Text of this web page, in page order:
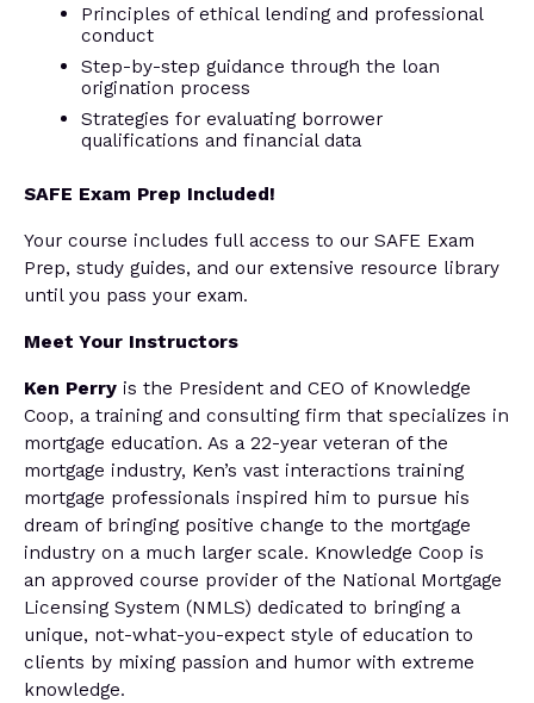
Principles of ethical lending and professional
conduct
Step-by-step guidance through the loan
origination process
Strategies for evaluating borrower
qualifications and financial data
SAFE Exam Prep Included!
Your course includes full access to our SAFE Exam
Prep, study guides, and our extensive resource library
until you pass your exam.
Meet Your Instructors
Ken Perry is the President and CEO of Knowledge
Coop, a training and consulting firm that specializes in
mortgage education. As a 22-year veteran of the
mortgage industry, Ken’s vast interactions training
mortgage professionals inspired him to pursue his
dream of bringing positive change to the mortgage
industry on a much larger scale. Knowledge Coop is
an approved course provider of the National Mortgage
Licensing System (NMLS) dedicated to bringing a
unique, not-what-you-expect style of education to
clients by mixing passion and humor with extreme
knowledge.